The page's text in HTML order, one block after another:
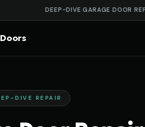
DEEP-DIVE GARAGE DOOR
DIVE REPAIR